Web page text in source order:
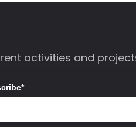
activities and